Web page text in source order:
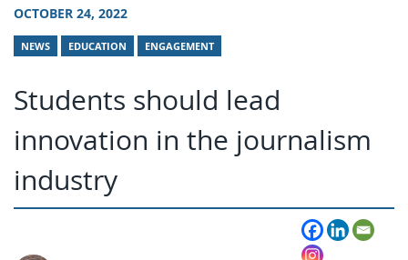
OCTOBER 24, 2022
NEWS EDUCATION ENGAGEMENT
Students should lead
innovation in the journalism
industry